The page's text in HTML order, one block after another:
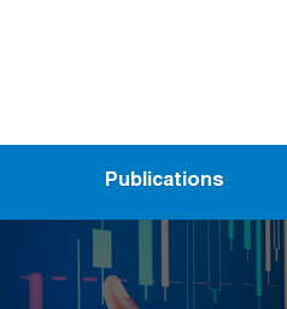
Publications